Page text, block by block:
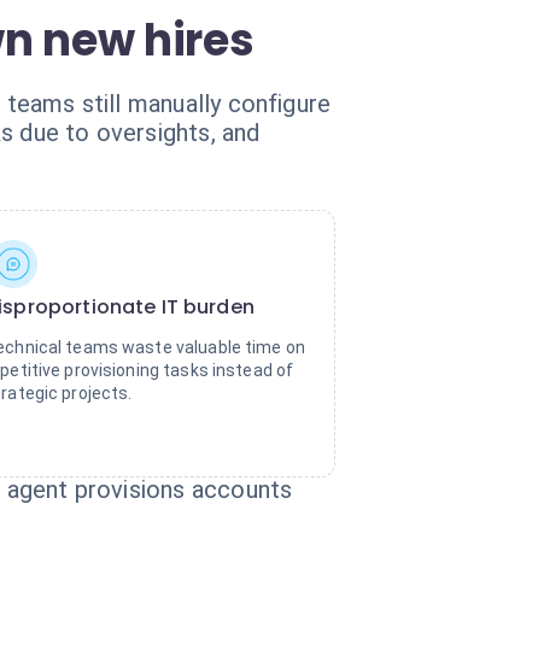
new hires
still manually configure
due to oversights, and
IT burden
teams waste valuable time on
provisioning tasks instead of
projects.
provisions accounts